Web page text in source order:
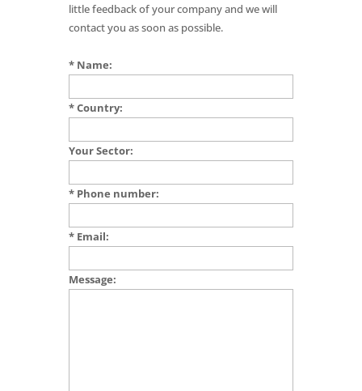
little feedback of your company and we will
contact you as soon as possible.
* Name:
* Country:
Your Sector:
* Phone number:
* Email:
Message: